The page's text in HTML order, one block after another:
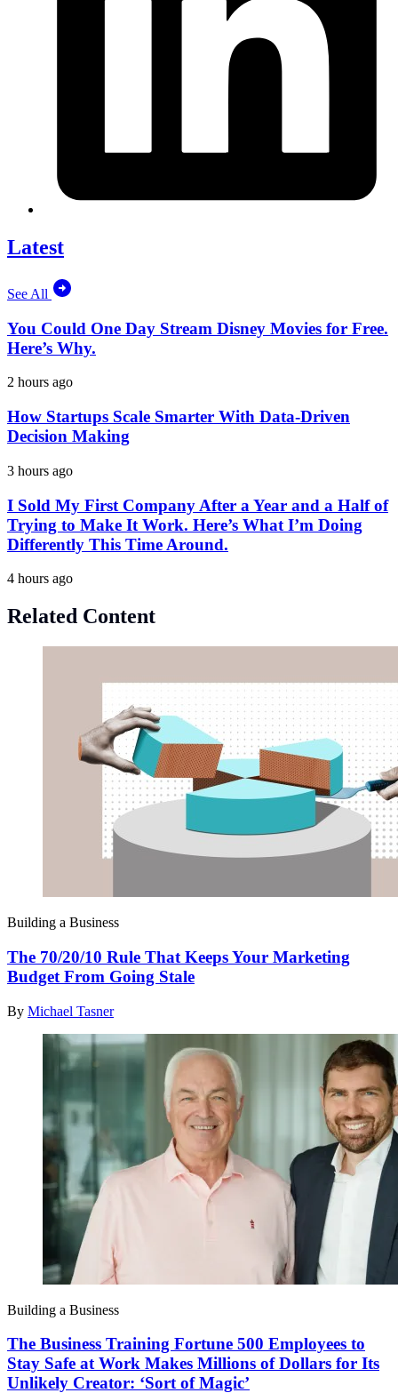
Latest
See All
You Could One Day Stream Disney Movies for Free.
Here’s Why.
2 hours ago
How Startups Scale Smarter With Data-Driven
Decision Making
3 hours ago
I Sold My First Company After a Year and a Half of
Trying to Make It Work. Here’s What I’m Doing
Differently This Time Around.
4 hours ago
Related Content
Building a Business
The 70/20/10 Rule That Keeps Your Marketing
Budget From Going Stale
By Michael Tasner
Building a Business
The Business Training Fortune 500 Employees to
Stay Safe at Work Makes Millions of Dollars for Its
Unlikely Creator: ‘Sort of Magic’